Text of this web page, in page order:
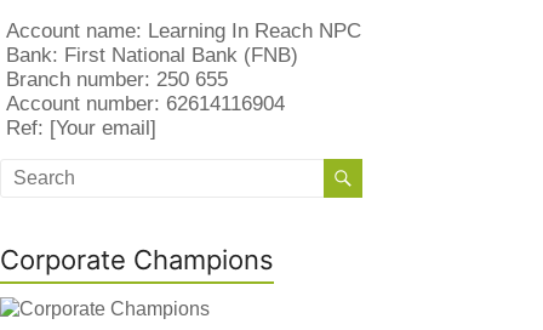
Account name: Learning In Reach NPC
Bank: First National Bank (FNB)
Branch number: 250 655
Account number: 62614116904
Ref: [Your email]
Corporate Champions